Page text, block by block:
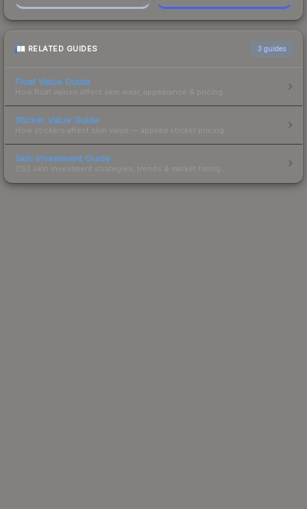
RELATED GUIDES 3 guides
Float Value Guide
How float values affect skin wear, appearance & pricing.
Sticker Value Guide
How stickers affect skin value — applied sticker pricing.
Skin Investment Guide
CS2 skin investment strategies, trends & market timing.